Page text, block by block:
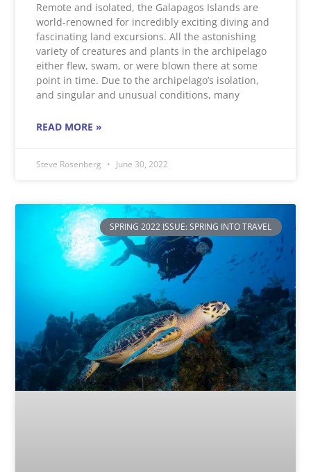
Remote and isolated, the Galapagos Islands are
world-renowned for incredibly exciting diving and
fascinating land excursions. All the astonishing
variety of creatures and plants in the archipelago
either flew, swam, or were blown there at some
point in time. Due to the archipelago’s isolation,
and singular and unusual conditions, many
READ MORE »
Steve Rosenberg June 30, 2022
SPRING 2022 ISSUE: SPRING INTO TRAVEL